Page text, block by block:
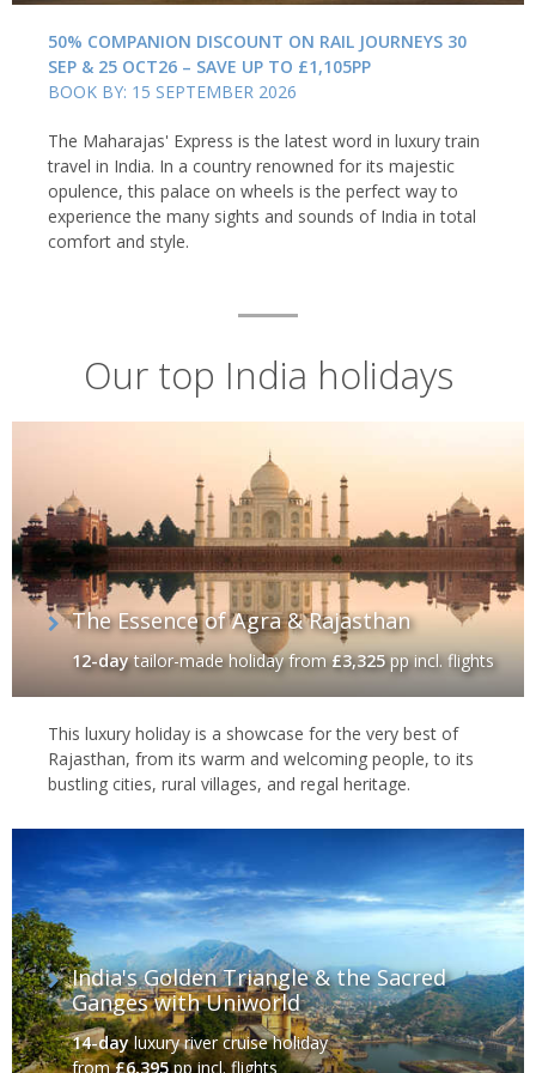
India: A foodie's paradise
Food and drink play a vital role in Indian life. And, from aromatic
street corner, each region has its own flavours and cooking
styles. Perhaps the best way to experience the culinary diversity
of each region is to tuck into athali– a collection of small-plates
that's the fresh fish and tropical flavours of Kerala or the richly
spiced curries of Rajasthan. And, don't miss out on the street
food which, from kati rolls to chaats and puris, are a staple of
traditional Indian cuisine and a true insight into the sheer breadth
of spices that make India one of the world's tastiest nations.
India's incredible wildlife
India’s wildlife is also extraordinary, with elephants, leopards,
50% COMPANION DISCOUNT ON RAIL JOURNEYS 30
SEP & 25 OCT26 – SAVE UP TO £1,105PP
BOOK BY: 15 SEPTEMBER 2026
The Maharajas' Express is the latest word in luxury train
travel in India. In a country renowned for its majestic
opulence, this palace on wheels is the perfect way to
experience the many sights and sounds of India in total
comfort and style.
Our top India holidays
The Essence of Agra & Rajasthan
12-daytailor-made holidayfrom£3,325pp incl. flights
This luxury holiday is a showcase for the very best of
Rajasthan, from its warm and welcoming people, to its
bustling cities, rural villages, and regal heritage.
India's Golden Triangle & the Sacred
Ganges with Uniworld
14-dayluxury river cruise holiday
from£6,395pp incl. flights